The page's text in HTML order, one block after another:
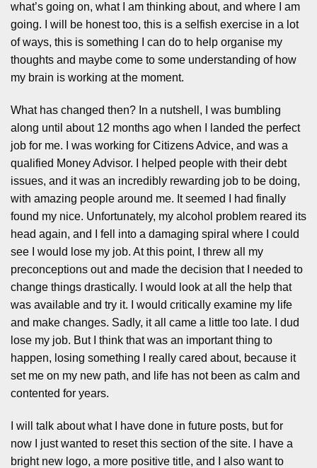
what’s going on, what I am thinking about, and where I am
going. I will be honest too, this is a selfish exercise in a lot
of ways, this is something I can do to help organise my
thoughts and maybe come to some understanding of how
my brain is working at the moment.
What has changed then? In a nutshell, I was bumbling
along until about 12 months ago when I landed the perfect
job for me. I was working for Citizens Advice, and was a
qualified Money Advisor. I helped people with their debt
issues, and it was an incredibly rewarding job to be doing,
with amazing people around me. It seemed I had finally
found my nice. Unfortunately, my alcohol problem reared its
head again, and I fell into a damaging spiral where I could
see I would lose my job. At this point, I threw all my
preconceptions out and made the decision that I needed to
change things drastically. I would look at all the help that
was available and try it. I would critically examine my life
and make changes. Sadly, it all came a little too late. I dud
lose my job. But I think that was an important thing to
happen, losing something I really cared about, because it
set me on my new path, and life has not been as calm and
contented for years.
I will talk about what I have done in future posts, but for
now I just wanted to reset this section of the site. I have a
bright new logo, a more positive title, and I also want to